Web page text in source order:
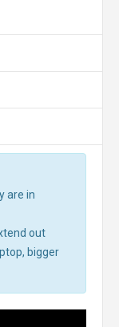
are in
out
bigger